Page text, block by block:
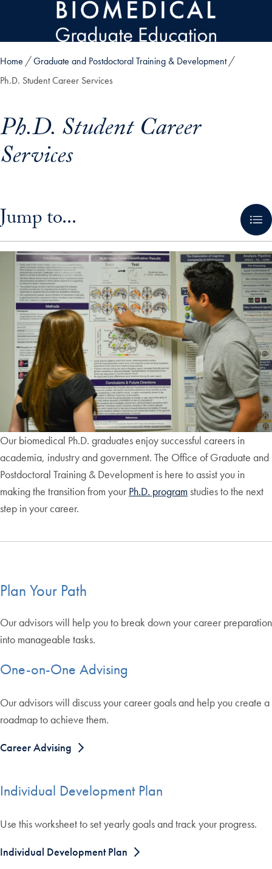
Skip to main content
Home
Graduate and Postdoctoral Training & Development
Ph.D. Student Career Services
Ph.D. Student Career
Services
Jump to...
Our biomedical Ph.D. graduates enjoy successful careers in
academia, industry and government. The Office of Graduate and
Postdoctoral Training & Development is here to assist you in
making the transition from your Ph.D. programstudies to the next
step in your career.
Plan Your Path
Our advisors will help you to break down your career preparation
into manageable tasks.
One-on-One Advising
Our advisors will discuss your career goals and help you create a
roadmap to achieve them.
Career Advising
Individual Development Plan
Use this worksheet to set yearly goals and track your progress.
Individual Development Plan